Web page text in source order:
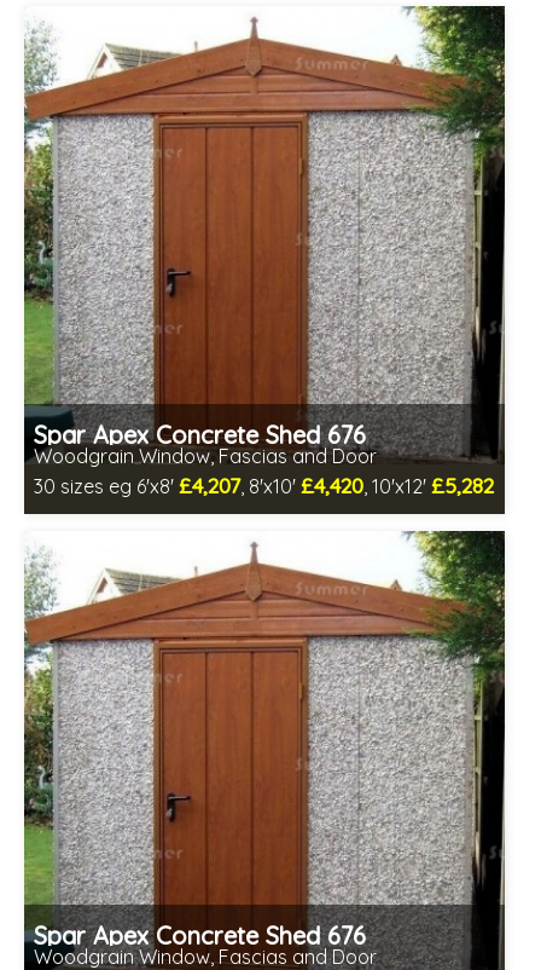
Includes delivery in 4-7 weeks
Free Double Glazing
Low maintenance
Spar Apex Concrete Shed 676
Woodgrain Window, Fascias and Door
30 sizes eg 6'x8' £4,207, 8'x10' £4,420, 10'x12' £5,282
Free same day installation
Includes delivery in 4-7 weeks
Free Double Glazing
Low maintenance
Spar Apex Concrete Shed 676
Woodgrain Window, Fascias and Door